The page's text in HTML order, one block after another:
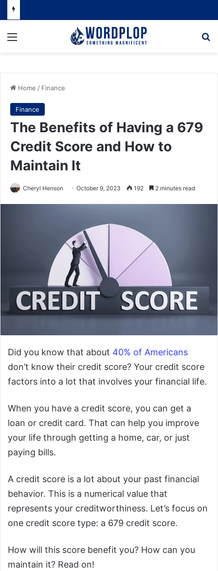
Menu
Home / Finance
Finance
The Benefits of Having a 679
Credit Score and How to
Maintain It
Cheryl Henson October 9, 2023 192 2 minutes read
Did you know that about 40% of Americans
don’t know their credit score? Your credit score
factors into a lot that involves your financial life.
When you have a credit score, you can get a
loan or credit card. That can help you improve
your life through getting a home, car, or just
paying bills.
A credit score is a lot about your past financial
behavior. This is a numerical value that
represents your creditworthiness. Let’s focus on
one credit score type: a 679 credit score.
How will this score benefit you? How can you
maintain it? Read on!